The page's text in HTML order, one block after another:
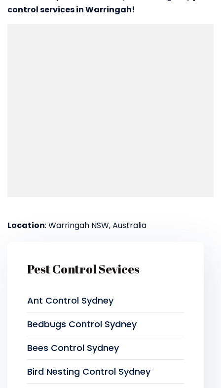
control services in Warringah!
Location: Warringah NSW, Australia
Pest Control Sevices
Ant Control Sydney
Bedbugs Control Sydney
Bees Control Sydney
Bird Nesting Control Sydney